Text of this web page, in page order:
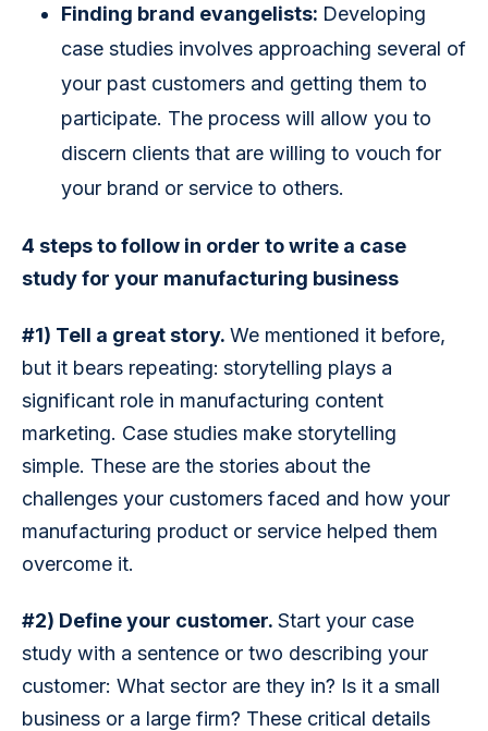
Finding brand evangelists: Developing
case studies involves approaching several of
your past customers and getting them to
participate. The process will allow you to
discern clients that are willing to vouch for
your brand or service to others.
4 steps to follow in order to write a case
study for your manufacturing business
#1) Tell a great story. We mentioned it before,
but it bears repeating: storytelling plays a
significant role in manufacturing content
marketing. Case studies make storytelling
simple. These are the stories about the
challenges your customers faced and how your
manufacturing product or service helped them
overcome it.
#2) Define your customer. Start your case
study with a sentence or two describing your
customer: What sector are they in? Is it a small
business or a large firm? These critical details